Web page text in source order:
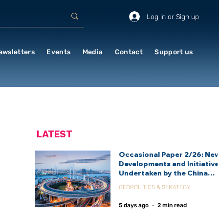
Log in or Sign up
Events Media Contact Support us
Occasional Paper 2/26:
Developments and
Undertaken by the China
Agency (CIDCA)
GEOPOLITICS & STRATEGY
5 days ago 2 min read
LATEST